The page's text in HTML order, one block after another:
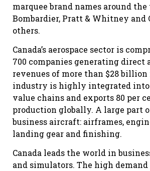
marquee brand names around
Bombardier, Pratt & Whitney and
others.
Canada’s aerospace sector is
700 companies generating direct
revenues of more than $28 billion
industry is highly integrated into
value chains and exports 80 per
production globally. A large part
business aircraft: airframes,
landing gear and finishing.
Canada leads the world in
and simulators. The high demand